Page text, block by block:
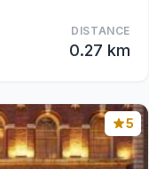
DISTANCE
0.27 km
5